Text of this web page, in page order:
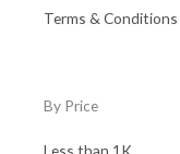
Terms & Conditions
By Price
Less than 1K